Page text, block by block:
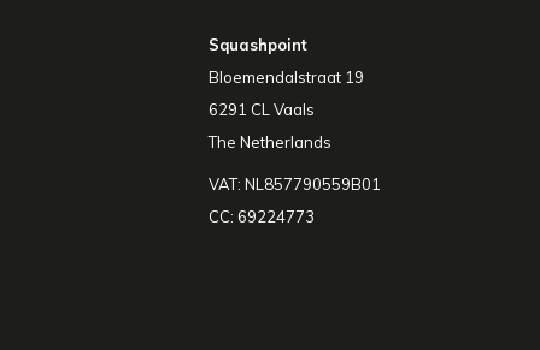
Squashpoint
Bloemendalstraat 19
6291 CL Vaals
The Netherlands
VAT: NL857790559B01
CC: 69224773